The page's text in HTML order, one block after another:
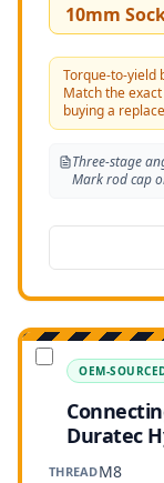
10mm
Torque-to-yield
Match the
buying a
Three-stage
Mark rod cap
OEM-
Duratec
THREADM8